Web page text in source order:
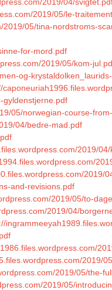
2019/05/le-
05/tina-nordstroms-
for-mord.pdf
2019/05/kom-
og-
gyldenstjerne.pdf
05/norwegian-course-
04/bedre-mad.pdf
2019/
2019/
and-revisions.pdf
2019/05/to-
2019/04/
2019/
2019/05/the-
2019/05/